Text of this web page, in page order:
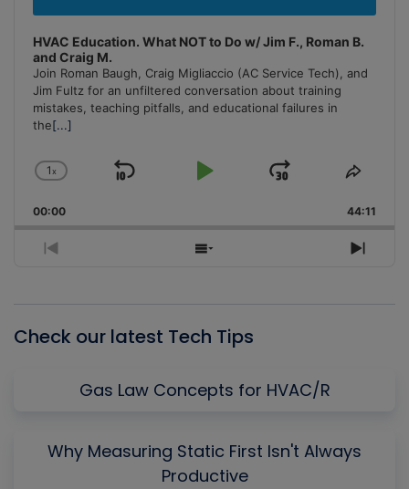
HVAC Education. What NOT to Do w/ Jim F., Roman B.
and Craig M.
Join Roman Baugh, Craig Migliaccio (AC Service Tech), and
Jim Fultz for an unfiltered conversation about training
mistakes, teaching pitfalls, and educational failures in
the[...]
Change
Rate
1x
Skip
Play
Jump
Forward
Share
00:00 44:11
Previous
Show
Next
Check our latest Tech Tips
Gas Law Concepts for HVAC/R
Why Measuring Static First Isn't Always
Productive